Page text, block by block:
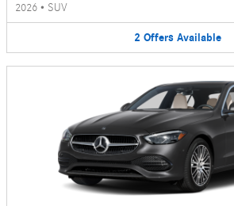
2026 • SUV
2 Offers Available